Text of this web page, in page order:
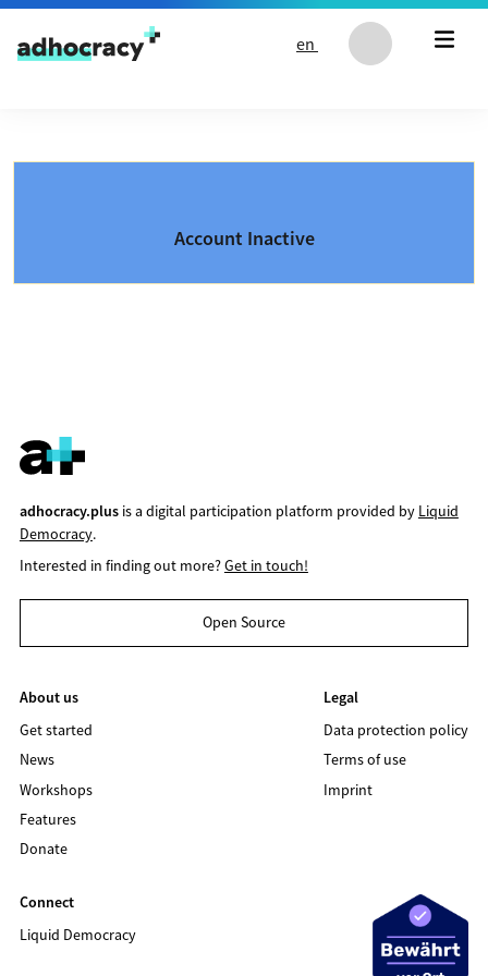
Skip to content
en
Account Inactive
adhocracy.plusis a digital participation platform provided by Liquid
Democracy.
Interested in finding out more?Get in touch!
Open Source
About us
Get started
News
Workshops
Features
Donate
Legal
Data protection policy
Terms of use
Imprint
Connect
Liquid Democracy